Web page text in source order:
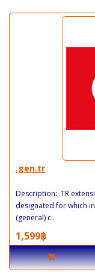
.gen.tr
Description: .TR
designated for which
(general) c..
1,599฿